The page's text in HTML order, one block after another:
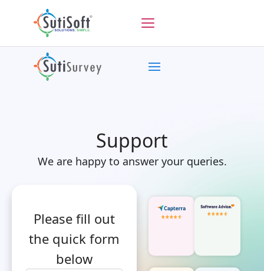
Please fill out
the quick form
below
Support
We are happy to answer your queries.